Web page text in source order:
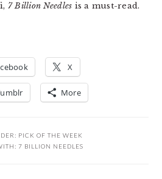
7 Billion Needles is a must-read.
X
More
PICK OF THE WEEK
7 BILLION NEEDLES